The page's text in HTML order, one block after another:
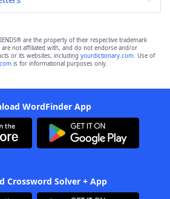
are the property of their respective trademark
not affiliated with, and do not endorse and/or
or its websites, including yourdictionary.com. Use of
is for informational purposes only.
WordFinder App
Crossword Solver + App